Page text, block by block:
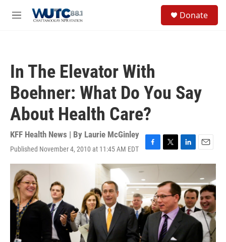
M
Donate
In The Elevator With
Boehner: What Do You Say
About Health Care?
KFF Health News | By Laurie McGinley
Published November 4, 2010 at 11:45 AM EDT
F
a
e
b
o
o
k
T
w
t
t
e
r
L
i
k
e
d
I
n
E
m
i
l